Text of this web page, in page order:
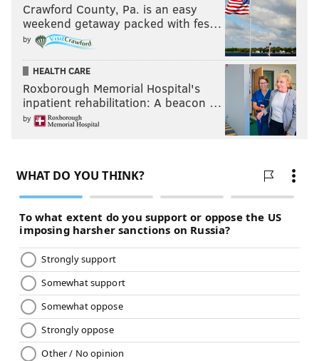
Crawford County, Pa. is an easy
weekend getaway packed with fes…
by
HEALTH CARE
Roxborough Memorial Hospital's
inpatient rehabilitation: A beacon …
by